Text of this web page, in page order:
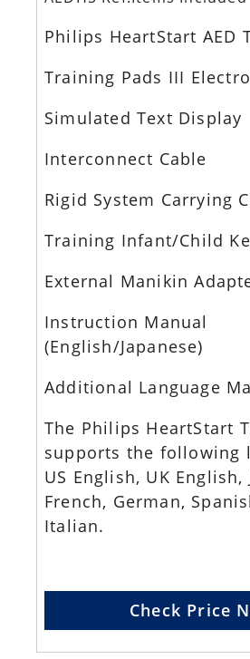
Philips HeartStart AED
Training Pads III
Simulated Text Display
Interconnect Cable
Rigid System Carrying
Training Infant/Child
External Manikin
Instruction Manual
(English/Japanese)
Additional Language
The Philips HeartStart
supports the following
US English, UK English,
French, German,
Italian.
Check Price